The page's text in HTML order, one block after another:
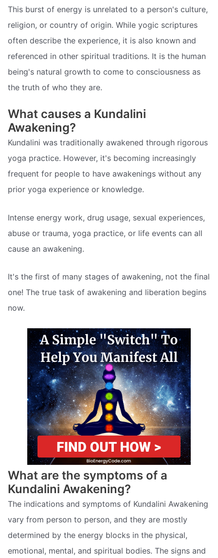
This burst of energy is unrelated to a person's culture,
religion, or country of origin. While yogic scriptures
often describe the experience, it is also known and
referenced in other spiritual traditions. It is the human
being's natural growth to come to consciousness as
the truth of who they are.
What causes a Kundalini
Awakening?
Kundalini was traditionally awakened through rigorous
yoga practice. However, it's becoming increasingly
frequent for people to have awakenings without any
prior yoga experience or knowledge.
Intense energy work, drug usage, sexual experiences,
abuse or trauma, yoga practice, or life events can all
cause an awakening.
It's the first of many stages of awakening, not the final
one! The true task of awakening and liberation begins
now.
What are the symptoms of a
Kundalini Awakening?
The indications and symptoms of Kundalini Awakening
vary from person to person, and they are mostly
determined by the energy blocks in the physical,
emotional, mental, and spiritual bodies. The signs and